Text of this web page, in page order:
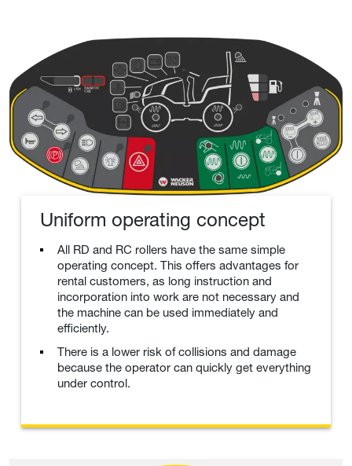
Uniform operating concept
All RD and RC rollers have the same simple
operating concept. This offers advantages for
rental customers, as long instruction and
incorporation into work are not necessary and
the machine can be used immediately and
efficiently.
There is a lower risk of collisions and damage
because the operator can quickly get everything
under control.